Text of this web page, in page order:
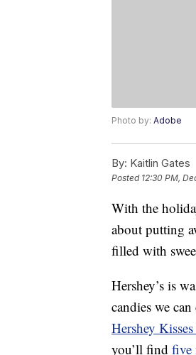
Photo by: Adobe
By: Kaitlin Gates
Posted 12:30 PM,
With the
about putting
filled with
Hershey’s is
candies we
Hershey
you’ll find five